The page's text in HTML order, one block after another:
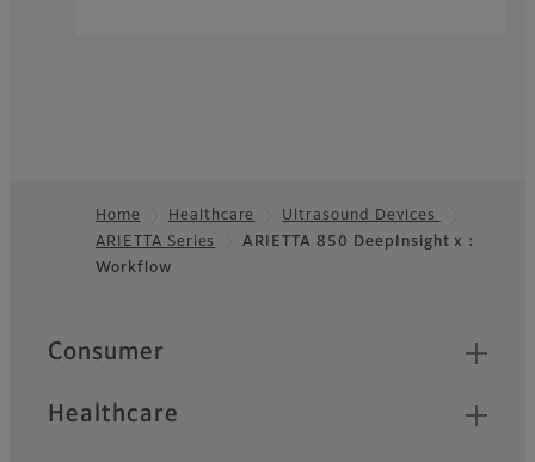
Footer
Home Healthcare
Ultrasound Devices
ARIETTA Series
ARIETTA 850 DeepInsight x：
Workflow
Quick Links
Consumer
Healthcare